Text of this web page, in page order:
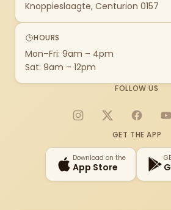
Knoppieslaagte, Centurion 0157
HOURS
Mon–Fri: 9am – 4pm
Sat: 9am – 12pm
FOLLOW US
Instagram
X
GET THE APP
Download on the
App Store